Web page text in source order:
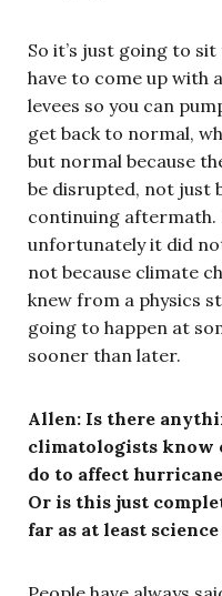
So it’s just going to
have to come up with
levees so you can
get back to normal,
but normal because
be disrupted, not just
continuing aftermath.
unfortunately it did
not because climate
knew from a physics
going to happen at
sooner than later.
Allen: Is there
climatologists know
do to affect
Or is this just
far as at least